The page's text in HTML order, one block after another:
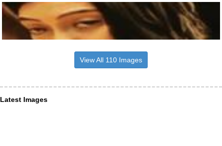
View All 110 Images
Latest Images